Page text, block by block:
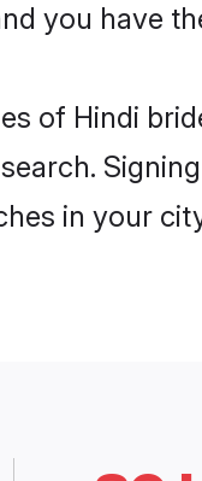
you have
of Hindi
in your